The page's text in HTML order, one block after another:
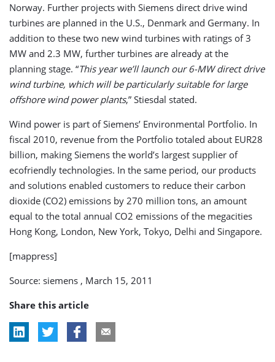
Norway. Further projects with Siemens direct drive wind
turbines are planned in the U.S., Denmark and Germany. In
addition to these two new wind turbines with ratings of 3
MW and 2.3 MW, further turbines are already at the
planning stage. “This year we’ll launch our 6-MW direct drive
wind turbine, which will be particularly suitable for large
offshore wind power plants,” Stiesdal stated.
Wind power is part of Siemens’ Environmental Portfolio. In
fiscal 2010, revenue from the Portfolio totaled about EUR28
billion, making Siemens the world’s largest supplier of
ecofriendly technologies. In the same period, our products
and solutions enabled customers to reduce their carbon
dioxide (CO2) emissions by 270 million tons, an amount
equal to the total annual CO2 emissions of the megacities
Hong Kong, London, New York, Tokyo, Delhi and Singapore.
[mappress]
Source: siemens , March 15, 2011
Share this article